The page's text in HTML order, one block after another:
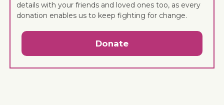
details with your friends and loved ones too, as every
donation enables us to keep fighting for change.
Donate